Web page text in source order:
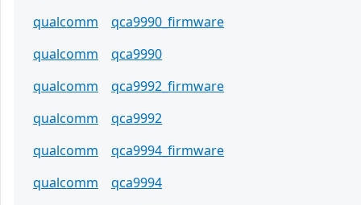
qualcomm
qca9990_firmware
qualcomm
qca9990
qualcomm
qca9992_firmware
qualcomm
qca9992
qualcomm
qca9994_firmware
qualcomm
qca9994